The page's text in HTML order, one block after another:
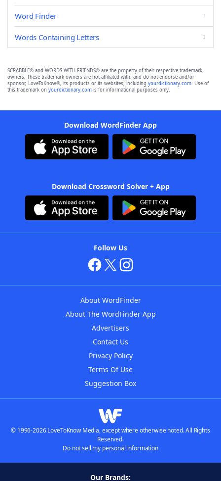
Word Finder
Words Containing Letters
SCRABBLE® and WORDS WITH FRIENDS® are the property of their respective trademark
owners. These trademark owners are not affiliated with, and do not endorse and/or
sponsor, LoveToKnow®, its products or its websites, including yourdictionary.com. Use of
this trademark on yourdictionary.com is for informational purposes only.
Download WordFinder App
Download Crossword Solver + App
Follow Us
About WordFinder
About The WordFinder App
Advertisers
Contact Us
Privacy Policy
Terms Of Use
Suggestion Box
© 1996-2026 LoveToKnow Media, except where otherwise noted. All Rights
Reserved.
Do not sell my personal information
Our Brands: